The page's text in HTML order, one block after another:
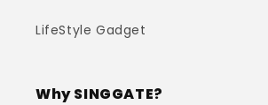
LifeStyle Gadget
Why SINGGATE?